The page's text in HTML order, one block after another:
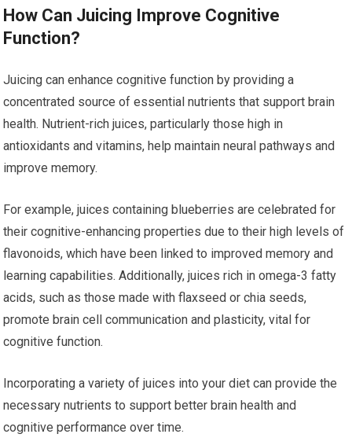
How Can Juicing Improve Cognitive
Function?
Juicing can enhance cognitive function by providing a
concentrated source of essential nutrients that support brain
health. Nutrient-rich juices, particularly those high in
antioxidants and vitamins, help maintain neural pathways and
improve memory.
For example, juices containing blueberries are celebrated for
their cognitive-enhancing properties due to their high levels of
flavonoids, which have been linked to improved memory and
learning capabilities. Additionally, juices rich in omega-3 fatty
acids, such as those made with flaxseed or chia seeds,
promote brain cell communication and plasticity, vital for
cognitive function.
Incorporating a variety of juices into your diet can provide the
necessary nutrients to support better brain health and
cognitive performance over time.